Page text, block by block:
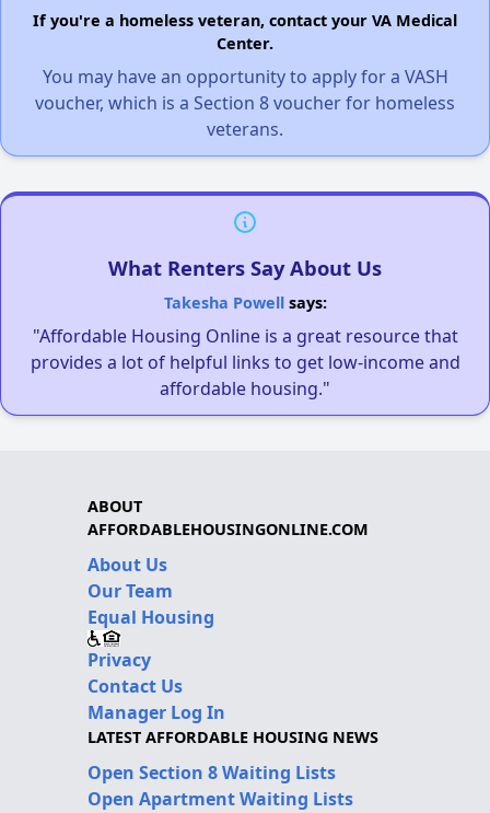
If you're a homeless veteran, contact your VA Medical
Center.
You may have an opportunity to apply for a VASH
voucher, which is a Section 8 voucher for homeless
veterans.
What Renters Say About Us
Takesha Powellsays:
"Affordable Housing Online is a great resource that
provides a lot of helpful links to get low-income and
affordable housing."
ABOUT
AFFORDABLEHOUSINGONLINE.COM
About Us
Our Team
Equal Housing
Privacy
Contact Us
Manager Log In
LATEST AFFORDABLE HOUSING NEWS
Open Section 8 Waiting Lists
Open Apartment Waiting Lists